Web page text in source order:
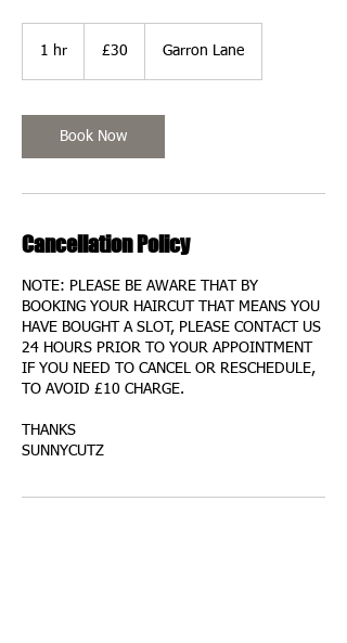
1 hr
pounds
£30 Garron Lane
Book Now
Cancellation Policy
NOTE: PLEASE BE AWARE THAT BY
BOOKING YOUR HAIRCUT THAT MEANS YOU
HAVE BOUGHT A SLOT, PLEASE CONTACT US
24 HOURS PRIOR TO YOUR APPOINTMENT
IF YOU NEED TO CANCEL OR RESCHEDULE,
TO AVOID £10 CHARGE.
THANKS
SUNNYCUTZ